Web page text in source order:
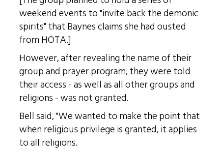
weekend events to "invite back the demonic
spirits" that Baynes claims she had ousted
from HOTA.]
However, after revealing the name of their
group and prayer program, they were told
their access - as well as all other groups and
religions - was not granted.
Bell said, "We wanted to make the point that
when religious privilege is granted, it applies
to all religions.